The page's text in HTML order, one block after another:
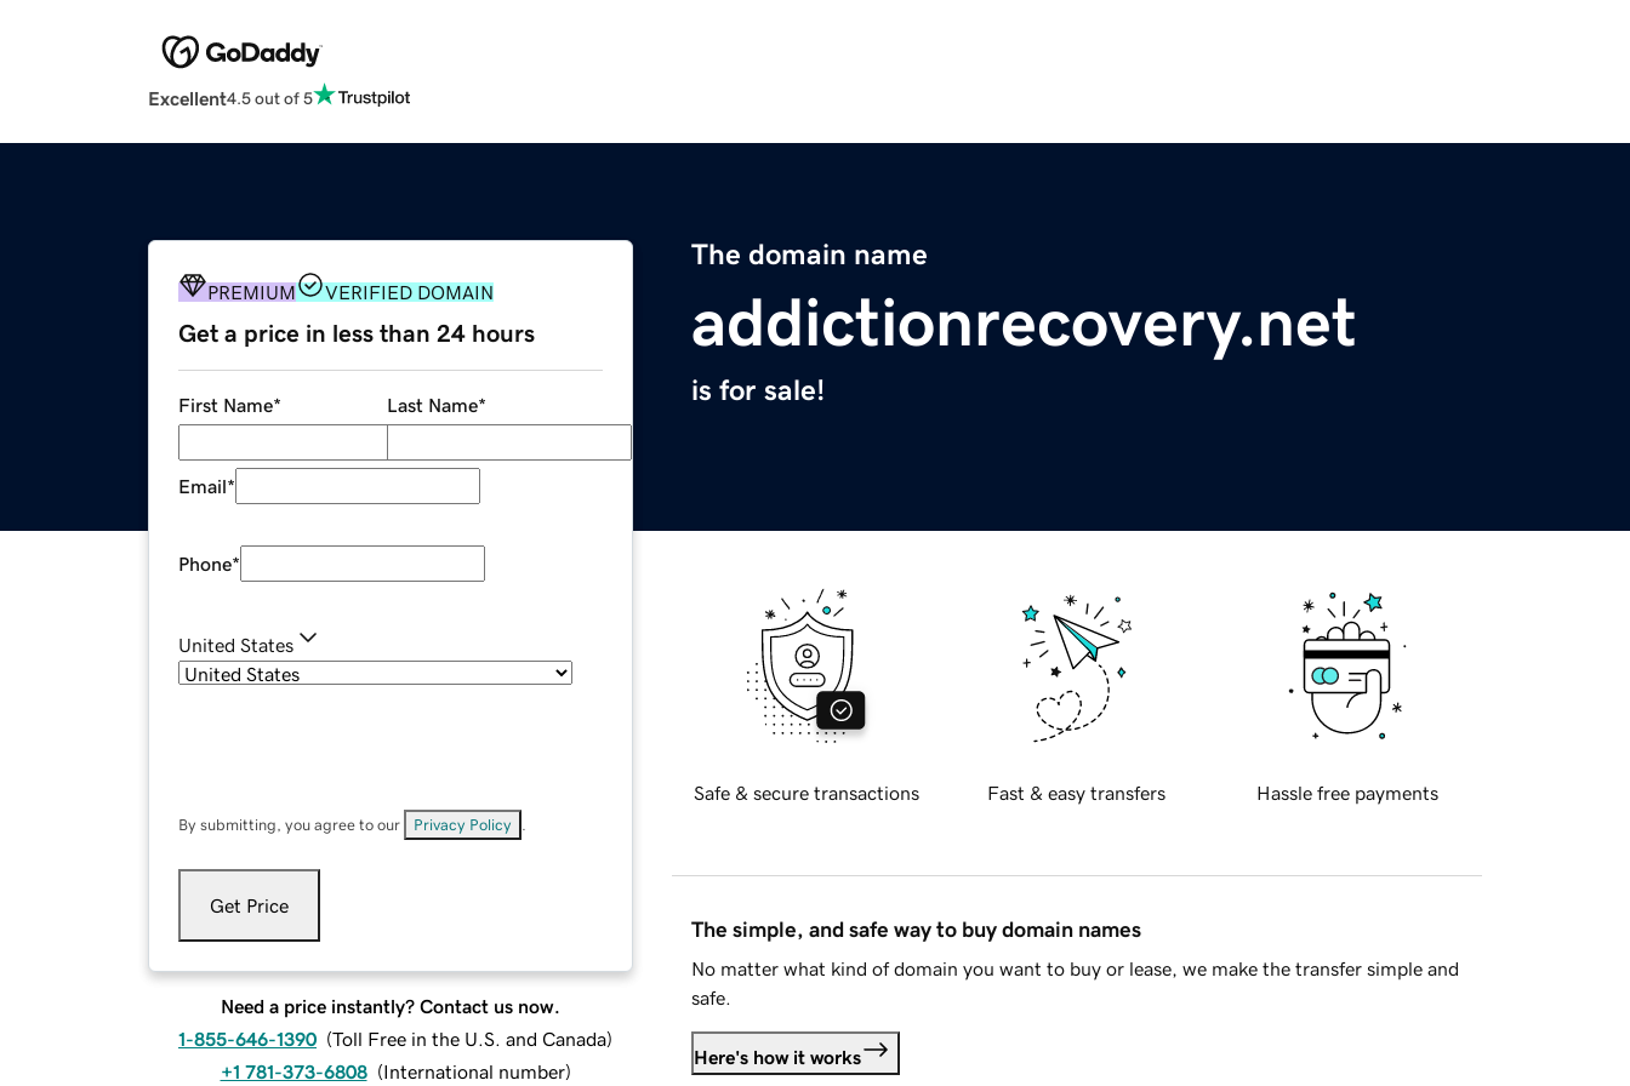
Excellent4.5 out of 5
The domain name
addictionrecovery.net
is for sale!
PREMIUM VERIFIED DOMAIN
Get a price in less than 24 hours
First Name* Last Name*
Email*
Phone*
United States
By submitting, you agree to our Privacy Policy
Get Price
Need a price instantly? Contact us now.
1-855-646-1390 (Toll Free in the U.S. and Canada)
+1 781-373-6808 (International number)
Safe & secure transactions Fast & easy transfers Hassle free payments
The simple, and safe way to buy domain names
No matter what kind of domain you want to buy or lease, we make the transfer simple and
safe.
Here's how it works